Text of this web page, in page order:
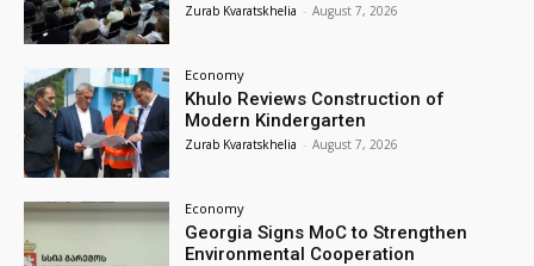
Zurab Kvaratskhelia - August 7, 2026
Economy
Khulo Reviews Construction of
Modern Kindergarten
Zurab Kvaratskhelia - August 7, 2026
Economy
Georgia Signs MoC to Strengthen
Environmental Cooperation